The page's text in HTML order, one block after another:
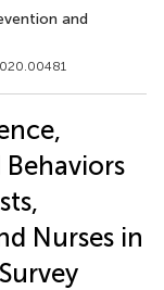
and
Nurses in